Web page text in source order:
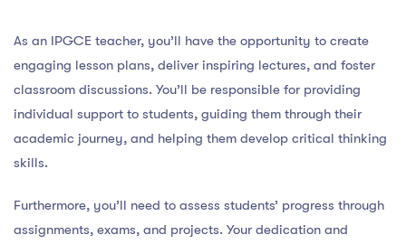
As an IPGCE teacher, you’ll have the opportunity to create
engaging lesson plans, deliver inspiring lectures, and foster
classroom discussions. You’ll be responsible for providing
individual support to students, guiding them through their
academic journey, and helping them develop critical thinking
skills.
Furthermore, you’ll need to assess students’ progress through
assignments, exams, and projects. Your dedication and